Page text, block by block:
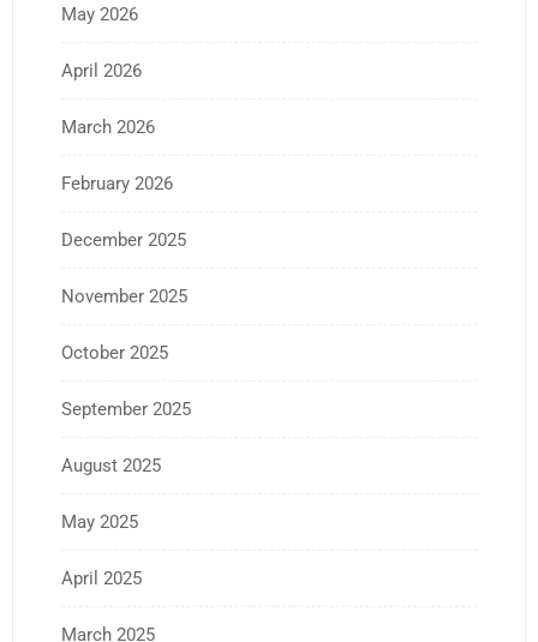
May 2026
April 2026
March 2026
February 2026
December 2025
November 2025
October 2025
September 2025
August 2025
May 2025
April 2025
March 2025